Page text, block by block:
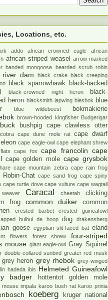
Locations, etc.
addo african crowned eagle
african
african striped weasel
arrow-marked
banded mongoose bearded scrub robin
river dam black crake black creeping
black sparrowhawk
black-backed
black-crowned night heron
black-
heron blacksmith lapwing blesbok blue
blue wildebeest bokmakierie
brown-hooded kingfisher Budgerigar
bushpig cape clawless otter
cape dune mole rat
cape dwarf
cape eagle-owl cape elephant shrew
cape fox cape francolin cape
cape golden mole cape grysbok
cape mountain zebra cape rain frog
Robin-Chat cape sand frog cape spiny
cape turtle dove cape vulture cape wagtail
Caracal cheetah
clicking
frog
common duiker
common
crested barbet
crested guineafowl
bulbul
de hoop dog drakensberg
goose egyptian slit-faced bat eland
flowers forest shrew
four-striped
mouse giant eagle-owl Gray Squirrel
double-collared sunbird greater red musk
grey heron grey rhebok grey-winged
hadeda ibis Helmeted Guineafowl
badger
hottentot golden mole
mouse impala karoo bush rat karoo prinia
koeberg
kruger national